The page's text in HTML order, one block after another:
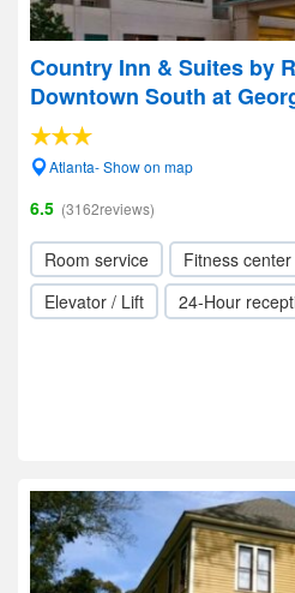
Country Inn & Suites by
Downtown South at
Atlanta- Show on map
6.5 (3162reviews)
Room service Fitness center
Elevator / Lift
24-Hour